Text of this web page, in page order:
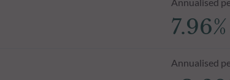
7.96%
Annualised